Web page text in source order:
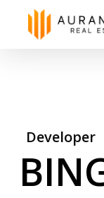
Developer